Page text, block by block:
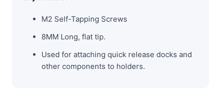
M2 Self-Tapping Screws
8MM Long, flat tip.
Used for attaching quick release docks and
other components to holders.